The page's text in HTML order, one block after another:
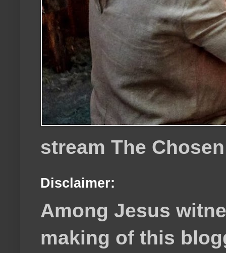
stream The Chosen
Disclaimer:
Among Jesus
making of this